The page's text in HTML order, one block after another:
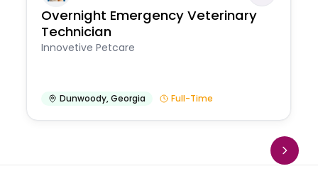
Overnight Emergency Veterinary
Technician
Innovetive Petcare
Dunwoody,Georgia Full-Time